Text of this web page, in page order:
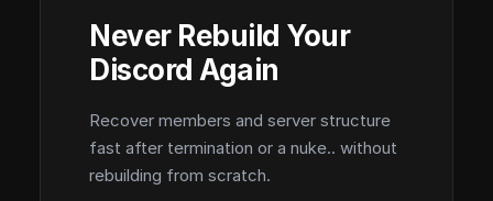
Never Rebuild Your
Discord Again
Recover members and server structure
fast after termination or a nuke.. without
rebuilding from scratch.